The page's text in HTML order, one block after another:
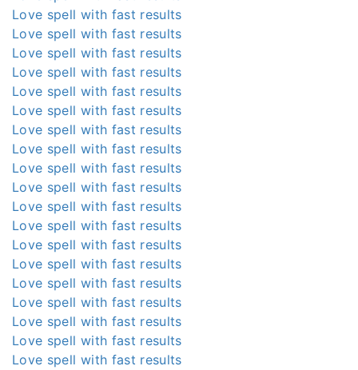
Love spell with fast results
Love spell with fast results
Love spell with fast results
Love spell with fast results
Love spell with fast results
Love spell with fast results
Love spell with fast results
Love spell with fast results
Love spell with fast results
Love spell with fast results
Love spell with fast results
Love spell with fast results
Love spell with fast results
Love spell with fast results
Love spell with fast results
Love spell with fast results
Love spell with fast results
Love spell with fast results
Love spell with fast results